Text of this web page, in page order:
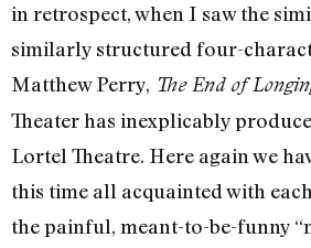
in retrospect, when I saw the
similarly structured four-
Matthew Perry, The End of
Theater has inexplicably
Lortel Theatre. Here again we
this time all acquainted with
the painful, meant-to-be-funny